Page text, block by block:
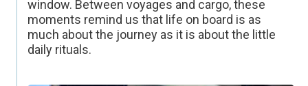
window. Between voyages and cargo, these
moments remind us that life on board is as
much about the journey as it is about the little
daily rituals.